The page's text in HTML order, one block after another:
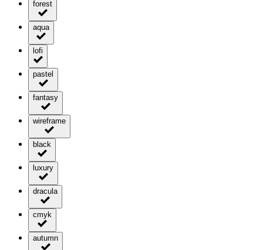
forest
aqua
lofi
pastel
fantasy
wireframe
black
luxury
dracula
cmyk
autumn